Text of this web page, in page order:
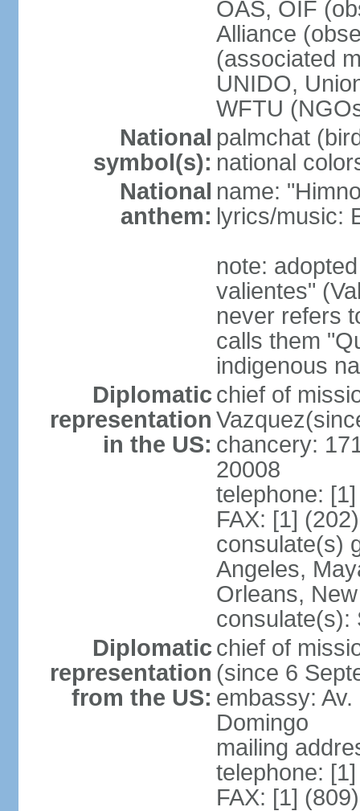
OAS, OIF
Alliance
(associated
UNIDO,
WFTU
National
symbol(s):
palmchat
national
National
anthem:
name:
lyrics/music:
note:
valientes"
never refers
calls them
indigenous
Diplomatic
representation
in the US:
chief of
chancery:
20008
telephone:
FAX: [1]
consulate(s)
Angeles,
Orleans,
consulate(s):
Diplomatic
representation
from the US:
chief of
(since 6
embassy:
Domingo
mailing
telephone:
FAX: [1]